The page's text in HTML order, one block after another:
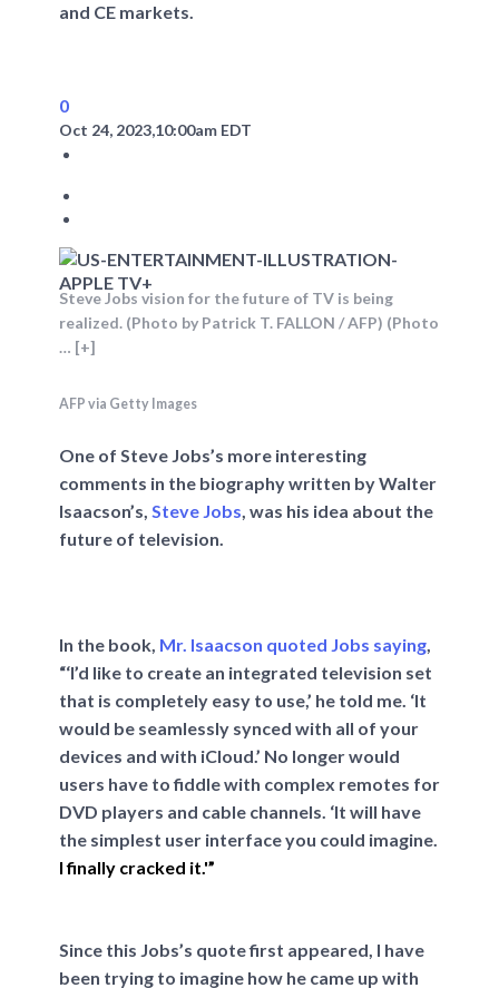
and CE markets.
0
Oct 24, 2023,10:00am EDT
Steve Jobs vision for the future of TV is being
realized. (Photo by Patrick T. FALLON / AFP) (Photo
… [+]
AFP via Getty Images
One of Steve Jobs’s more interesting
comments in the biography written by Walter
Isaacson’s, Steve Jobs, was his idea about the
future of television.
In the book, Mr. Isaacson quoted Jobs saying,
“‘I’d like to create an integrated television set
that is completely easy to use,’ he told me. ‘It
would be seamlessly synced with all of your
devices and with iCloud.’ No longer would
users have to fiddle with complex remotes for
DVD players and cable channels. ‘It will have
the simplest user interface you could imagine.
I finally cracked it.'”
Since this Jobs’s quote first appeared, I have
been trying to imagine how he came up with